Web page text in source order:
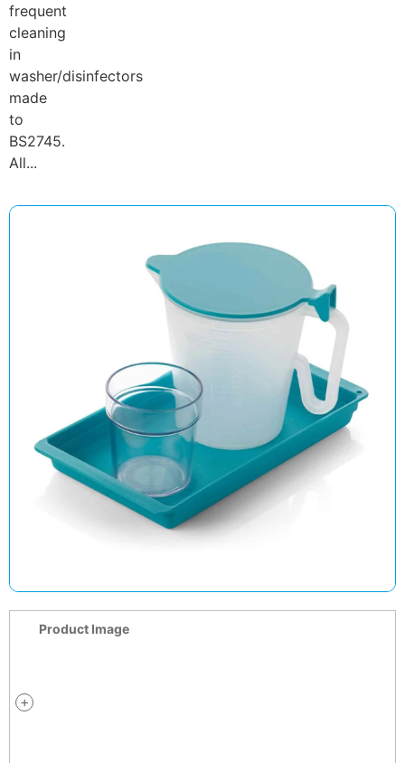
frequent
cleaning
in
washer/disinfectors
made
to
BS2745.
All...
Product Image